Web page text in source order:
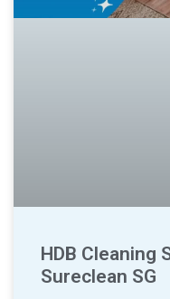
HDB Cleaning
Sureclean SG